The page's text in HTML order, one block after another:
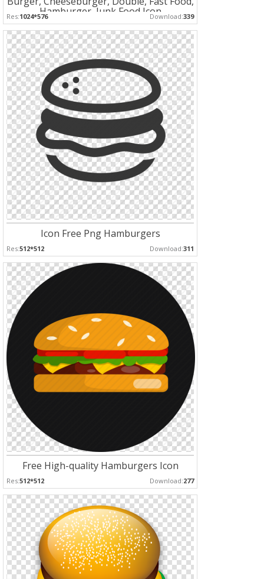
Hamburger, Junk Food Icon
Res:1024*576 Download:339
Icon Free Png Hamburgers
Res:512*512 Download:311
Free High-quality Hamburgers Icon
Res:512*512 Download:277